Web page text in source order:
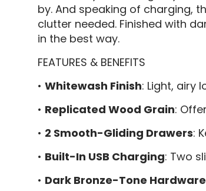
by. And speaking of charging,
clutter needed. Finished with
in the best way.
FEATURES & BENEFITS
• Whitewash Finish: Light, airy
• Replicated Wood Grain:
• 2 Smooth-Gliding Drawers:
• Built-In USB Charging: Two
• Dark Bronze-Tone Hardware